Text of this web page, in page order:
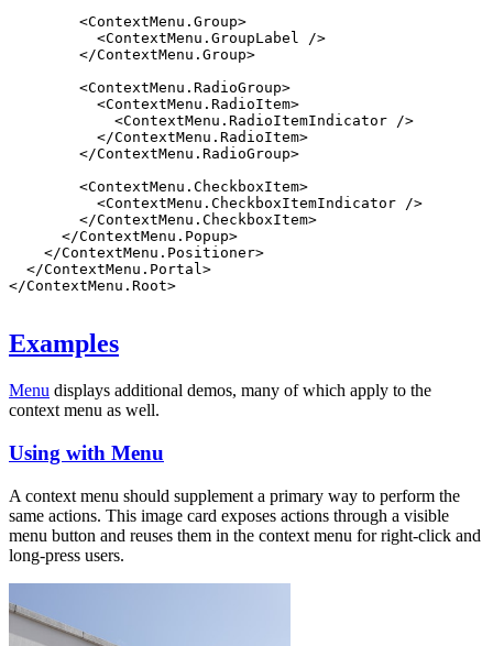
        <
ContextMenu.Group>
          <
ContextMenu.GroupLabel
/>
        </
ContextMenu.Group>
        <
ContextMenu.RadioGroup>
          <
ContextMenu.RadioItem>
            <
ContextMenu.RadioItemIndicator />
          </
ContextMenu.RadioItem>
        </
ContextMenu.RadioGroup>
        <
ContextMenu.CheckboxItem>
          <
ContextMenu.CheckboxItemIndicator />
        </
ContextMenu.CheckboxItem>
      </
ContextMenu.Popup>
    </
ContextMenu.Positioner>
  </
ContextMenu.Portal >
</ContextMenu.Root>
Examples
Menu displays additional demos, many of which apply to the
context menu as well.
Using with Menu
A context menu should supplement a primary way to perform the
same actions. This image card exposes actions through a visible
menu button and reuses them in the context menu for right-click and
long-press users.